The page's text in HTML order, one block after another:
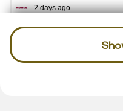
2 days ago